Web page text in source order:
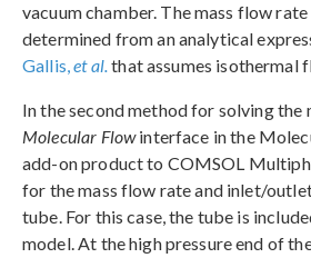
vacuum chamber. The mass flow
determined from an analytical
Gallis,et al.that assumes isothermal
In the second method for solving the
Molecular Flowinterface in the
add-on product to COMSOL
for the mass flow rate and inlet/
tube. For this case, the tube is
model. At the high pressure end of